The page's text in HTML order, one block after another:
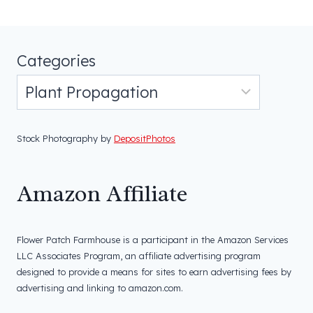
Categories
Stock Photography by DepositPhotos
Amazon Affiliate
Flower Patch Farmhouse is a participant in the Amazon Services
LLC Associates Program, an affiliate advertising program
designed to provide a means for sites to earn advertising fees by
advertising and linking to amazon.com.